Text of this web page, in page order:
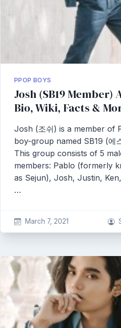
PPOP BOYS
Josh (SB19 Member)
Bio, Wiki, Facts &
Josh (조쉬) is a member of
boy-group named SB19 (에
This group consists of 5
members: Pablo (formerly
as Sejun), Josh, Justin,
…
March 7, 2021